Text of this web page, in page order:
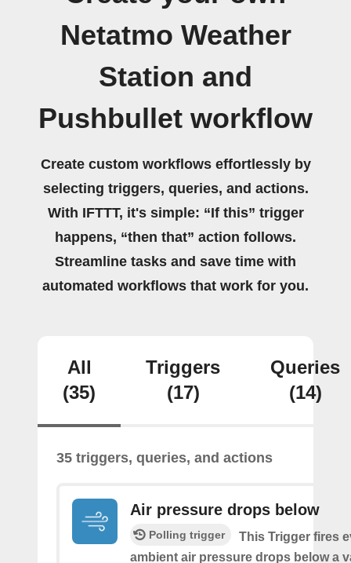
Netatmo Weather
Station and
Pushbullet workflow
Create custom workflows effortlessly by
selecting triggers, queries, and actions.
With IFTTT, it's simple: “If this” trigger
happens, “then that” action follows.
Streamline tasks and save time with
automated workflows that work for you.
All
(35)
Triggers
(17)
Queries
(14)
35 triggers, queries, and actions
Air pressure drops below
Polling trigger
This Trigger fires
ambient air pressure drops below a